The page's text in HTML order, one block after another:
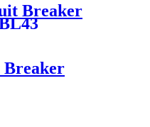
Breaker